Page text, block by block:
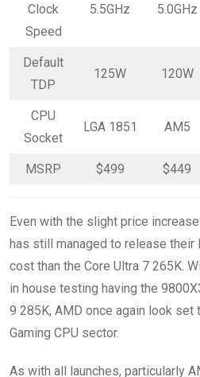
Clock
Speed
5.5GHz 5.0GHz
Default
TDP
125W 120W
CPU
Socket
LGA 1851 AM5
MSRP $499 $449
Even with the slight price
has still managed to release
cost than the Core Ultra 7 265K.
in house testing having the
9 285K, AMD once again look set
Gaming CPU sector.
As with all launches, particularly